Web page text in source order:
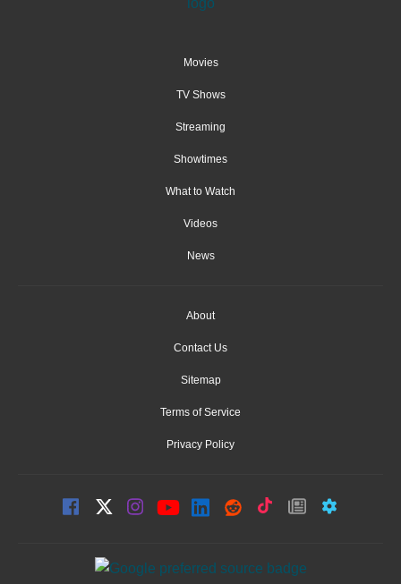
Movies
TV Shows
Streaming
Showtimes
What to Watch
Videos
News
About
Contact Us
Sitemap
Terms of Service
Privacy Policy